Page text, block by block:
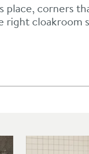
place, corners
right cloakroom